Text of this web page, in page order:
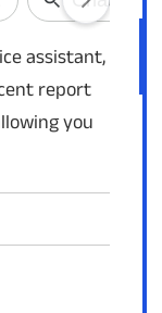
assistant,
report
you
8 Ultra at Galaxy
the new wider
8 Elite Gen 5 chip,